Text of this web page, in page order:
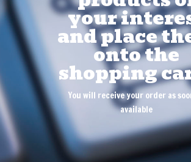
your
and place
onto the
shopping
You will receive your order as
available